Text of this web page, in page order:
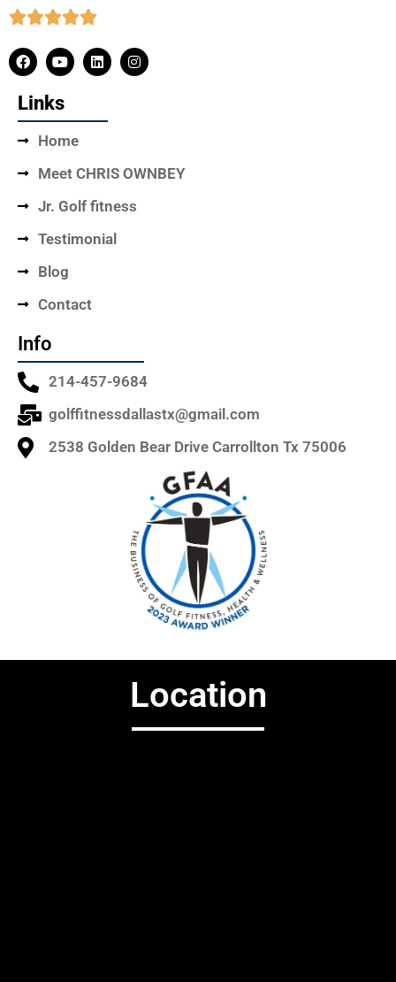
Links
Home
Meet CHRIS OWNBEY
Jr. Golf fitness
Testimonial
Blog
Contact
Info
214-457-9684
golffitnessdallastx@gmail.com
2538 Golden Bear Drive Carrollton Tx 75006
Location